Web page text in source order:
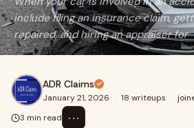
include filing an insurance claim,
repaired, and hiring an appraiser for
ADR Claims
January 21, 2026 · 18 writeups ·
3 min read
⋯